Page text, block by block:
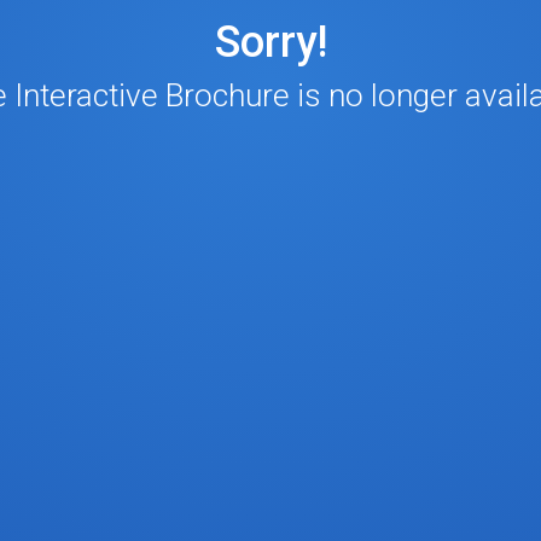
Sorry!
Interactive Brochure is no longer